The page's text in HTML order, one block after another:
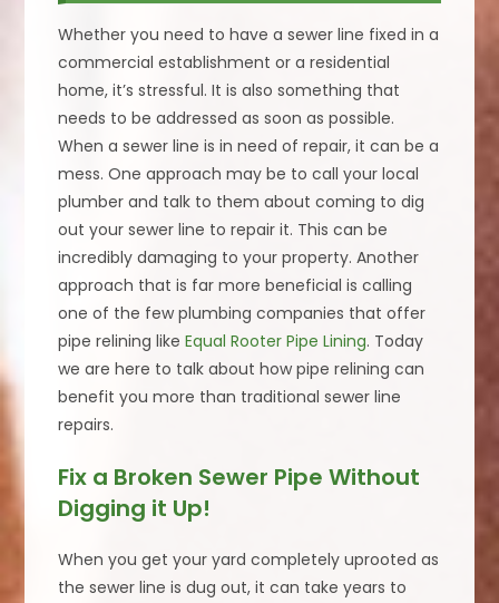
Whether you need to have a sewer line fixed in a
commercial establishment or a residential
home, it’s stressful. It is also something that
needs to be addressed as soon as possible.
When a sewer line is in need of repair, it can be a
mess. One approach may be to call your local
plumber and talk to them about coming to dig
out your sewer line to repair it. This can be
incredibly damaging to your property. Another
approach that is far more beneficial is calling
one of the few plumbing companies that offer
pipe relining likeEqual Rooter Pipe Lining. Today
we are here to talk about how pipe relining can
benefit you more than traditional sewer line
repairs.
Fix a Broken Sewer Pipe Without
Digging it Up!
When you get your yard completely uprooted as
the sewer line is dug out, it can take years to